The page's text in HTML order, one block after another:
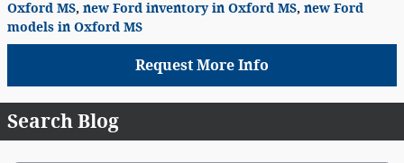
Oxford MS, new Ford inventory in Oxford MS, new Ford
models in Oxford MS
Request More Info
Search Blog